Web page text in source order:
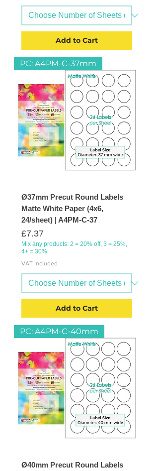
Add to Cart
PC: A4PM-C-37mm
Ø37mm Precut Round Labels
Matte White Paper (4x6,
24/sheet) | A4PM-C-37
Price
£7.37
Mix any products: 2 = 20% off, 3 = 25%,
4+ = 30%
VAT Included
Add to Cart
PC: A4PM-C-40mm
Ø40mm Precut Round Labels